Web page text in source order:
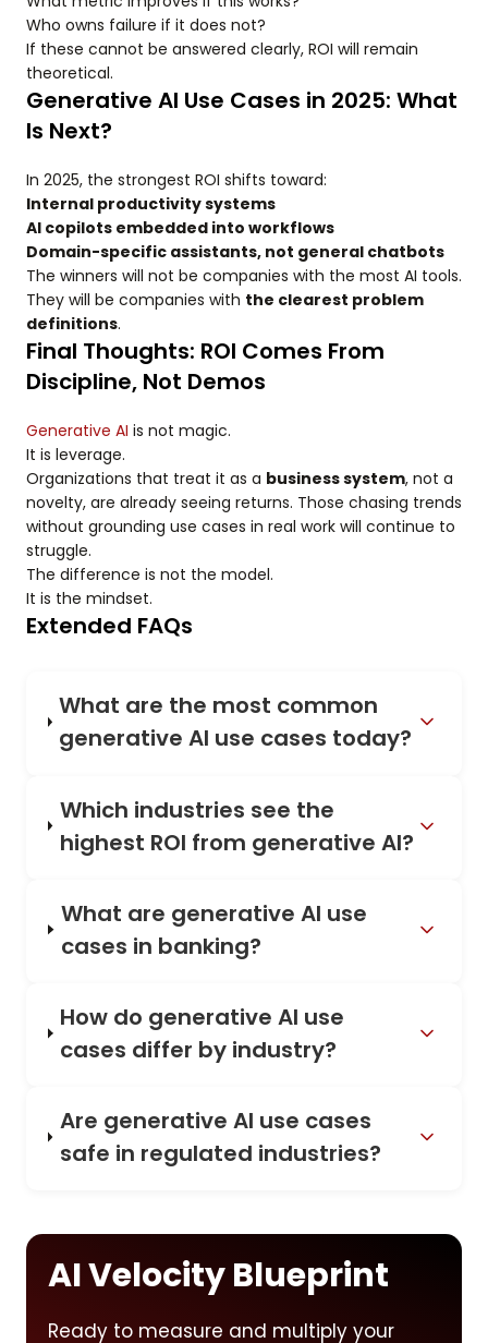
Who owns failure if it does not?
If these cannot be answered clearly, ROI will remain
theoretical.
Generative AI Use Cases in 2025: What
Is Next?
In 2025, the strongest ROI shifts toward:
Internal productivity systems
AI copilots embedded into workflows
Domain-specific assistants, not general chatbots
The winners will not be companies with the most AI tools.
They will be companies with the clearest problem
definitions.
Final Thoughts: ROI Comes From
Discipline, Not Demos
Generative AI is not magic.
It is leverage.
Organizations that treat it as a business system, not a
novelty, are already seeing returns. Those chasing trends
without grounding use cases in real work will continue to
struggle.
The difference is not the model.
It is the mindset.
Extended FAQs
What are the most common
generative AI use cases today?
Which industries see the
highest ROI from generative AI?
What are generative AI use
cases in banking?
How do generative AI use
cases differ by industry?
Are generative AI use cases
safe in regulated industries?
AI Velocity Blueprint
Ready to measure and multiply your